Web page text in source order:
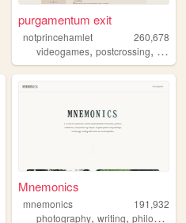
purgamentum exit
notprincehamlet
260,678
videogames,postcrossing,
videogames,oldweb
Mnemonics
mnemonics
191,932
photography,writing,philosophy